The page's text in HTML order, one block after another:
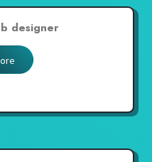
designer